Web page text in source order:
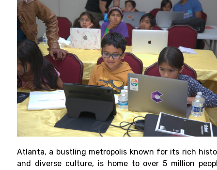
Atlanta, a bustling metropolis known for its rich
and diverse culture, is home to over 5 million